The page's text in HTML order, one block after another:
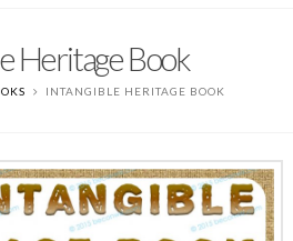
Heritage Book
INTANGIBLE HERITAGE BOOK